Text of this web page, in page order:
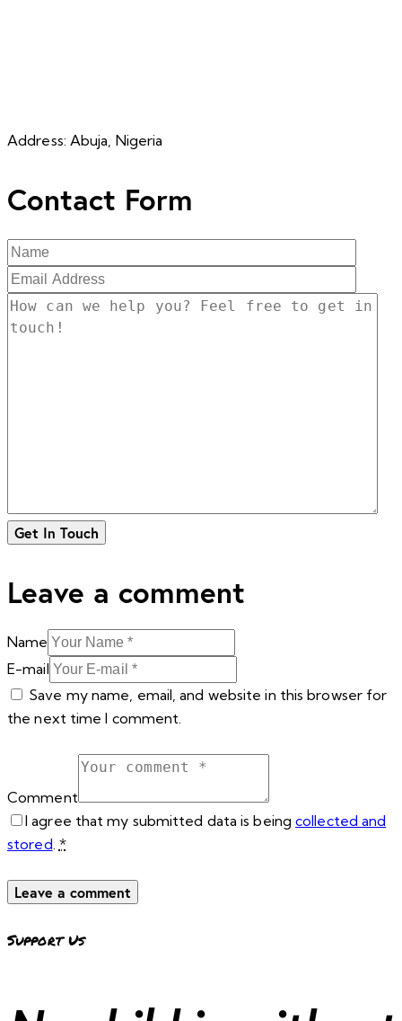
Address: Abuja, Nigeria
Contact Form
Leave a comment
Name
E-mail
Save my name, email, and website in this browser for
the next time I comment.
Comment
I agree that my submitted data is beingcollected and
stored *
Support Us